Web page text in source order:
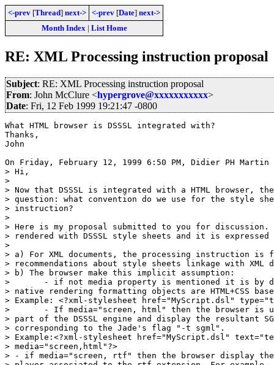
<-prev [Thread] next-> <-prev [Date] next->
Month Index| List Home
RE: XML Processing instruction proposal
Subject: RE: XML Processing instruction proposal
From: John McClure <hypergrove@xxxxxxxxxxx>
Date: Fri, 12 Feb 1999 19:21:47 -0800
What HTML browser is DSSSL integrated with?
Thanks,
John
On Friday, February 12, 1999 6:50 PM, Didier PH Martin
> Hi,
>
> Now that DSSSL is integrated with a HTML browser,
> question: what convention do we use for the style
> instruction?
>
> Here is my proposal submitted to you for discussion.
> rendered with DSSSL style sheets and it is
>
> a) For XML documents, the processing instruction is
> recommendations about style sheets linkage with XML
> b) The browser make this implicit assumption:
> 	- if not media property is mentioned it is by default the screen and the
> native rendering formatting objects are HTML+CSS
> Example: <?xml-stylesheet href="MyScript.dsl"
> 	- If media="screen, html" then the browser is using the SGML transformation
> part of the DSSSL engine and display the resultant
> corresponding to the Jade's flag "-t sgml".
> Example:<?xml-stylesheet href="MyScript.dsl"
> media="screen,html"?>
> - if media="screen, rtf" then the browser display